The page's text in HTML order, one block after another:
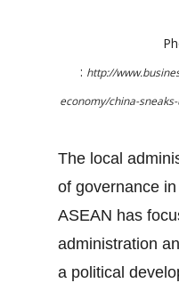
: http://
economy/china-
The local
of governance
ASEAN has
administration
a political